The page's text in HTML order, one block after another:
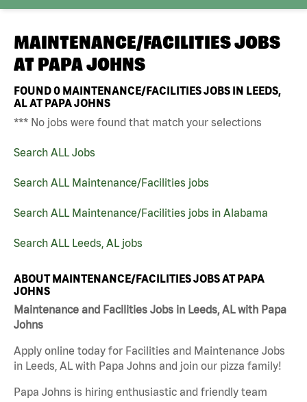
MAINTENANCE/FACILITIES JOBS
AT PAPA JOHNS
FOUND0 MAINTENANCE/FACILITIES JOBS IN LEEDS,
AL AT PAPA JOHNS
*** No jobs were found that match your selections
Search ALL Jobs
Search ALL Maintenance/Facilities jobs
Search ALL Maintenance/Facilities jobs in Alabama
Search ALL Leeds, AL jobs
ABOUT MAINTENANCE/FACILITIES JOBS AT PAPA
JOHNS
Maintenance and Facilities Jobs in Leeds, AL with Papa
Johns
Apply online today for Facilities and Maintenance Jobs
in Leeds, AL with Papa Johns and join our pizza family!
Papa Johns is hiring enthusiastic and friendly team